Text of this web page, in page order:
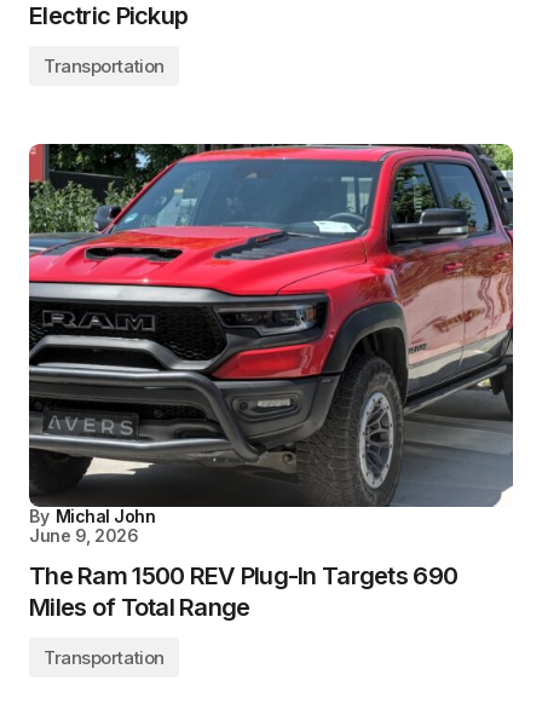
Electric Pickup
Transportation
By Michal John
June 9, 2026
The Ram 1500 REV Plug-In Targets 690
Miles of Total Range
Transportation